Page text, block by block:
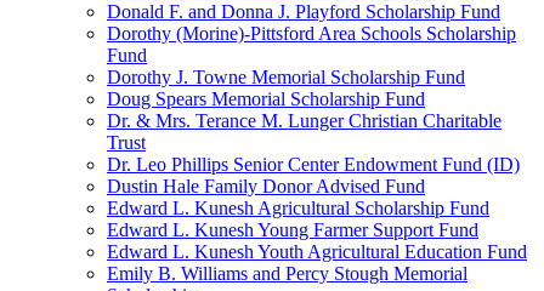
Donald F. and Donna J. Playford Scholarship Fund
Dorothy (Morine)-Pittsford Area Schools Scholarship
Fund
Dorothy J. Towne Memorial Scholarship Fund
Doug Spears Memorial Scholarship Fund
Dr. & Mrs. Terance M. Lunger Christian Charitable
Trust
Dr. Leo Phillips Senior Center Endowment Fund (ID)
Dustin Hale Family Donor Advised Fund
Edward L. Kunesh Agricultural Scholarship Fund
Edward L. Kunesh Young Farmer Support Fund
Edward L. Kunesh Youth Agricultural Education Fund
Emily B. Williams and Percy Stough Memorial